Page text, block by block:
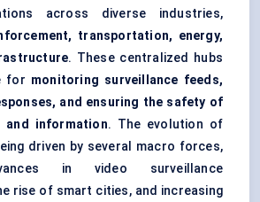
across diverse industries,
transportation, energy,
. These centralized hubs
for monitoring surveillance feeds,
and ensuring the safety of
and information. The evolution of
driven by several macro forces,
in video surveillance
rise of smart cities, and increasing